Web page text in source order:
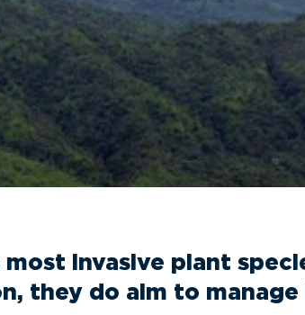
most invasive plant
they do aim to manage